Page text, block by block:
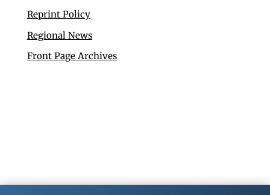
Reprint Policy
Regional News
Front Page Archives